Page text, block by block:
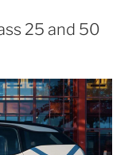
25 and 50